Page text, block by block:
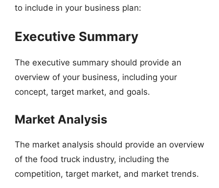
to include in your business plan:
Executive Summary
The executive summary should provide an
overview of your business, including your
concept, target market, and goals.
Market Analysis
The market analysis should provide an overview
of the food truck industry, including the
competition, target market, and market trends.